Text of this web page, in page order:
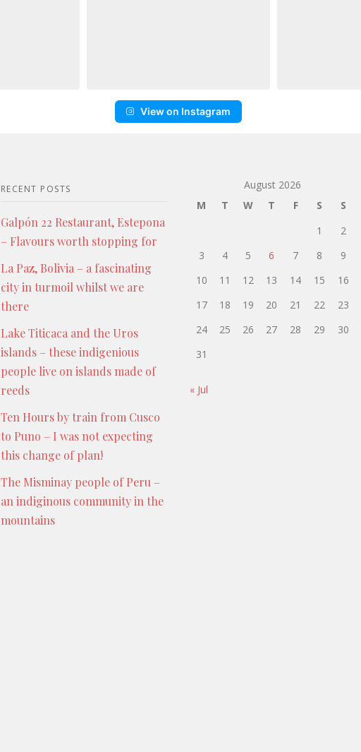
View on Instagram
RECENT POSTS
Galpón 22 Restaurant, Estepona
– Flavours worth stopping for
La Paz, Bolivia – a fascinating
city in turmoil whilst we are
there
Lake Titicaca and the Uros
islands – these indigenious
people live on islands made of
reeds
Ten Hours by train from Cusco
to Puno – I was not expecting
this change of plan!
The Misminay people of Peru –
an indiginous community in the
mountains
August 2026
M
T W T F S
S
1
2
3
4 5 6 7 8
9
10
11 12 13 14 15
16
17
18 19 20 21 22
23
24
25 26 27 28 29
30
31
« Jul